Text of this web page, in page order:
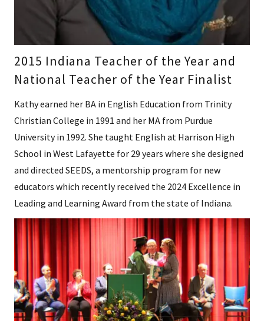
2015 Indiana Teacher of the Year and
National Teacher of the Year Finalist
Kathy earned her BA in English Education from Trinity
Christian College in 1991 and her MA from Purdue
University in 1992. She taught English at Harrison High
School in West Lafayette for 29 years where she designed
and directed SEEDS, a mentorship program for new
educators which recently received the 2024 Excellence in
Leading and Learning Award from the state of Indiana.